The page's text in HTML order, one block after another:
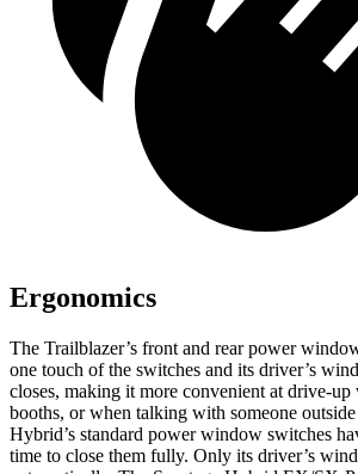
Ergonomics
The Trailblazer’s front and rear power
one touch of the switches and its driver’s
closes, making it more convenient at drive-
booths, or when talking with someone
Hybrid’s standard power window switches
time to close them fully. Only its driver’s